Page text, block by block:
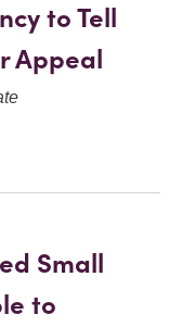
to Tell
Appeal
Small
to